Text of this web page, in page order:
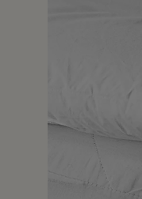
cloud. My mattress